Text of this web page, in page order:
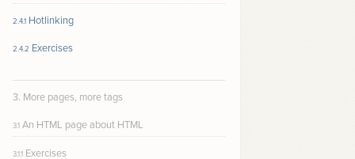
2.4.1 Hotlinking
2.4.2 Exercises
3. More pages, more tags
3.1 An HTML page about HTML
3.1.1 Exercises